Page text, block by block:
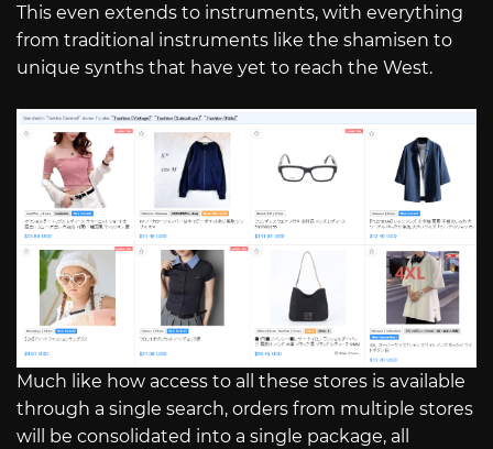
This even extends to instruments, with everything
from traditional instruments like the shamisen to
unique synths that have yet to reach the West.
Much like how access to all these stores is available
through a single search, orders from multiple stores
will be consolidated into a single package, all